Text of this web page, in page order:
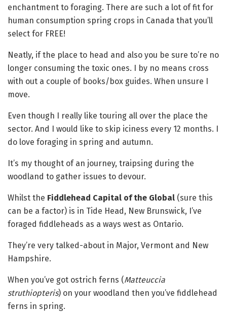
enchantment to foraging. There are such a lot of fit for
human consumption spring crops in Canada that you’ll
select for FREE!
Neatly, if the place to head and also you be sure to’re no
longer consuming the toxic ones. I by no means cross
with out a couple of books/box guides. When unsure I
move.
Even though I really like touring all over the place the
sector. And I would like to skip iciness every 12 months. I
do love foraging in spring and autumn.
It’s my thought of an journey, traipsing during the
woodland to gather issues to devour.
Whilst the Fiddlehead Capital of the Global (sure this
can be a factor) is in Tide Head, New Brunswick, I’ve
foraged fiddleheads as a ways west as Ontario.
They’re very talked-about in Major, Vermont and New
Hampshire.
When you’ve got ostrich ferns (Matteuccia
struthiopteris) on your woodland then you’ve fiddlehead
ferns in spring.